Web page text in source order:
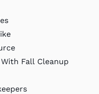
Fall Cleanup